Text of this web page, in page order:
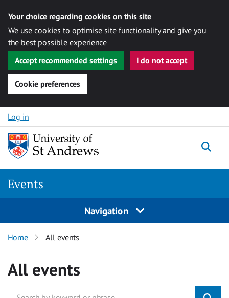
Your choice regarding cookies on this site
We use cookies to optimise site functionality and give you
the best possible experience
Accept recommended settings
I do not accept
Cookie preferences
Skip to content
Log in
Events
Navigation
Home All events
All events